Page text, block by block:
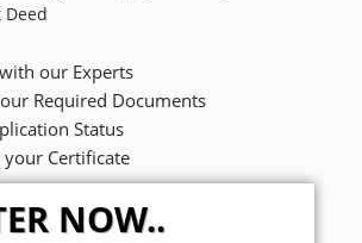
our Experts
Required Documents
Status
your Certificate
NOW..